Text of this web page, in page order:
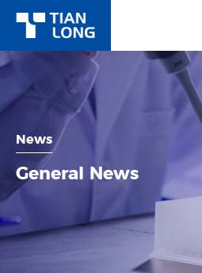
News
General News